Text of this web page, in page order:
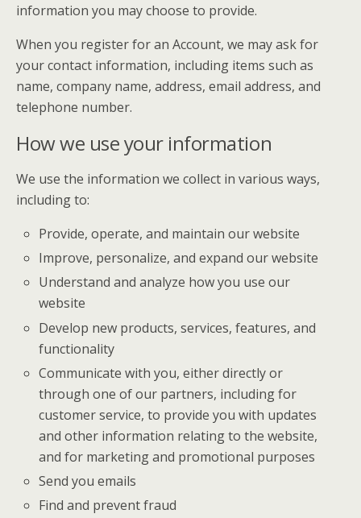
information you may choose to provide.
When you register for an Account, we may ask for
your contact information, including items such as
name, company name, address, email address, and
telephone number.
How we use your information
We use the information we collect in various ways,
including to:
Provide, operate, and maintain our website
Improve, personalize, and expand our website
Understand and analyze how you use our
website
Develop new products, services, features, and
functionality
Communicate with you, either directly or
through one of our partners, including for
customer service, to provide you with updates
and other information relating to the website,
and for marketing and promotional purposes
Send you emails
Find and prevent fraud